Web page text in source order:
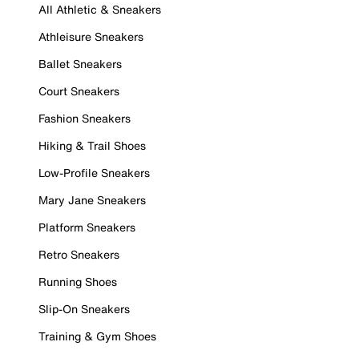
All Athletic & Sneakers
Athleisure Sneakers
Ballet Sneakers
Court Sneakers
Fashion Sneakers
Hiking & Trail Shoes
Low-Profile Sneakers
Mary Jane Sneakers
Platform Sneakers
Retro Sneakers
Running Shoes
Slip-On Sneakers
Training & Gym Shoes